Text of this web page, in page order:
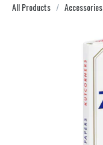
All Products / Accessories